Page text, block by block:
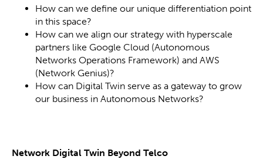
How can we define our unique differentiation point
in this space?
How can we align our strategy with hyperscale
partners like Google Cloud (Autonomous
Networks Operations Framework) and AWS
(Network Genius)?
How can Digital Twin serve as a gateway to grow
our business in Autonomous Networks?
Network Digital Twin Beyond Telco